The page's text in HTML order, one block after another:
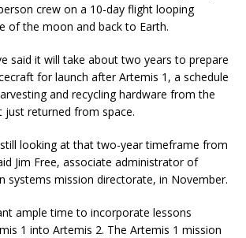
crew on a 10-day flight looping
of the moon and back to Earth.
said it will take about two years to prepare
for launch after Artemis 1, a schedule
and recycling hardware from the
just returned from space.
still looking at that two-year timeframe from
Jim Free, associate administrator of
systems mission directorate, in November.
ample time to incorporate lessons
1 into Artemis 2. The Artemis 1 mission